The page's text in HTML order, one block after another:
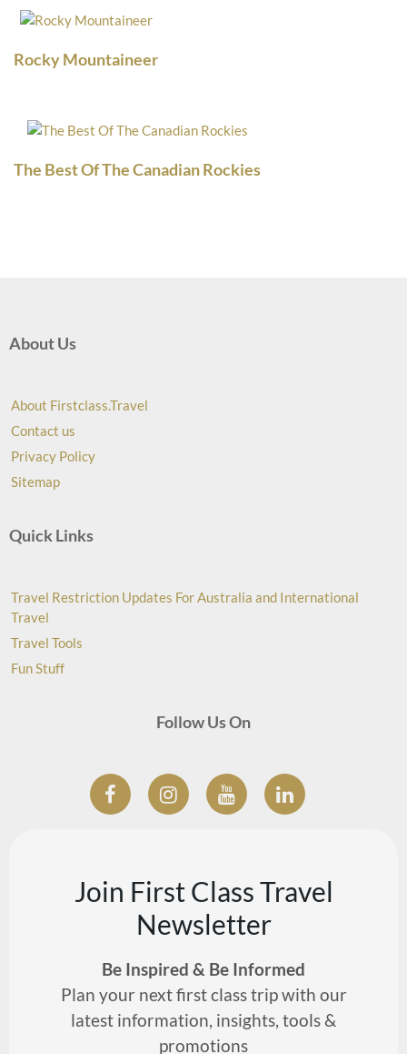
Rocky Mountaineer
The Best Of The Canadian Rockies
About Us
About Firstclass.Travel
Contact us
Privacy Policy
Sitemap
Quick Links
Travel Restriction Updates For Australia and International
Travel
Travel Tools
Fun Stuff
Follow Us On
Join First Class Travel
Newsletter
Be Inspired & Be Informed
Plan your next first class trip with our
latest information, insights, tools &
promotions